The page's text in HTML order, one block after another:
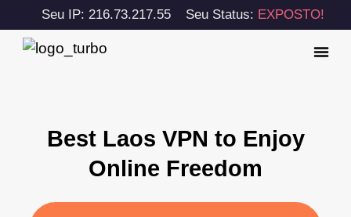
Seu IP: 216.73.217.55 Seu Status: EXPOSTO!
Best Laos VPN to Enjoy
Online Freedom